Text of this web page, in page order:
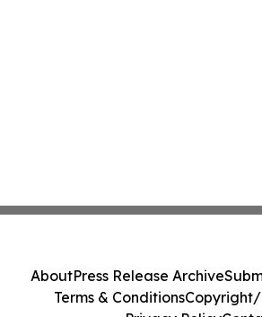
AboutPress Release Archive
Terms & ConditionsCopyright/